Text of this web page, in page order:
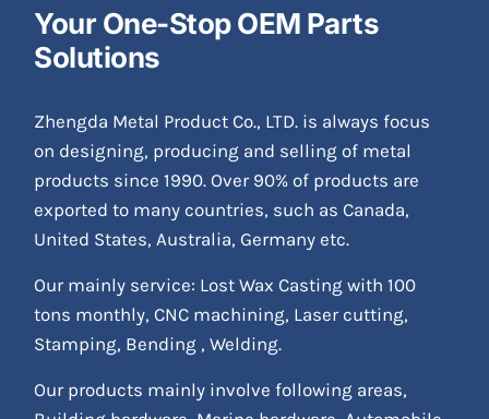
Your One-Stop OEM Parts
Solutions
Zhengda Metal Product Co., LTD. is always focus
on designing, producing and selling of metal
products since 1990. Over 90% of products are
exported to many countries, such as Canada,
United States, Australia, Germany etc.
Our mainly service: Lost Wax Casting with 100
tons monthly, CNC machining, Laser cutting,
Stamping, Bending , Welding.
Our products mainly involve following areas,